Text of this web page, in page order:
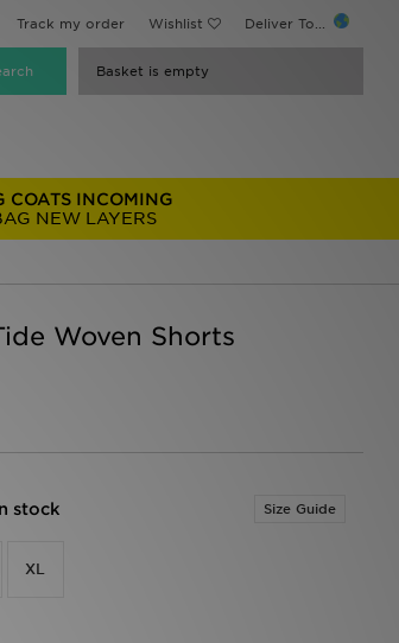
Track my order Wishlist Deliver To...
Basket is empty
COATS INCOMING
NEW LAYERS
Woven Shorts
stock Size Guide
XL